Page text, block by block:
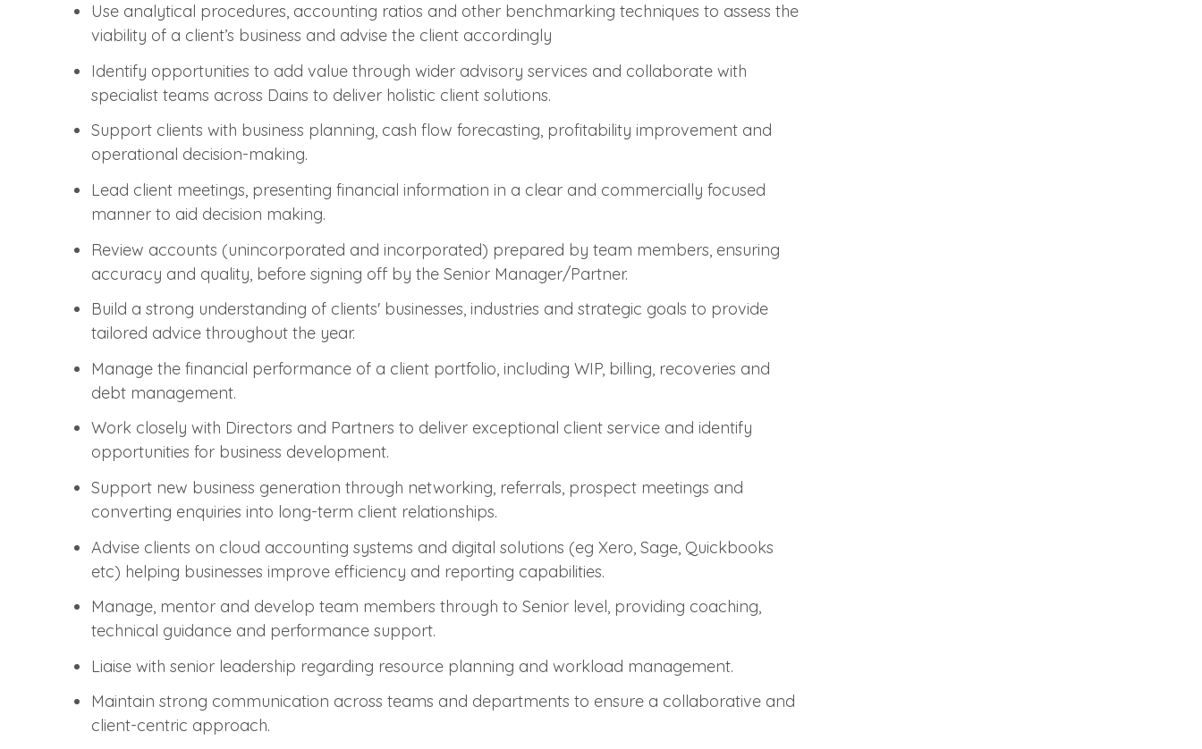
Use analytical procedures, accounting ratios and other benchmarking techniques to assess the
viability of a client’s business and advise the client accordingly
Identify opportunities to add value through wider advisory services and collaborate with
specialist teams across Dains to deliver holistic client solutions.
Support clients with business planning, cash flow forecasting, profitability improvement and
operational decision-making.
Lead client meetings, presenting financial information in a clear and commercially focused
manner to aid decision making.
Review accounts (unincorporated and incorporated) prepared by team members, ensuring
accuracy and quality, before signing off by the Senior Manager/Partner.
Build a strong understanding of clients' businesses, industries and strategic goals to provide
tailored advice throughout the year.
Manage the financial performance of a client portfolio, including WIP, billing, recoveries and
debt management.
Work closely with Directors and Partners to deliver exceptional client service and identify
opportunities for business development.
Support new business generation through networking, referrals, prospect meetings and
converting enquiries into long-term client relationships.
Advise clients on cloud accounting systems and digital solutions (eg Xero, Sage, Quickbooks
etc) helping businesses improve efficiency and reporting capabilities.
Manage, mentor and develop team members through to Senior level, providing coaching,
technical guidance and performance support.
Liaise with senior leadership regarding resource planning and workload management.
Maintain strong communication across teams and departments to ensure a collaborative and
client-centric approach.